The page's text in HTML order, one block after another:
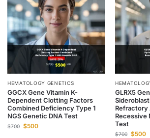
HEMATOLOGY GENETICS
GGCX Gene Vitamin K-
Dependent Clotting Factors
Combined Deficiency Type 1
NGS Genetic DNA Test
$700 $500
GLRX5
Refractory
Recessive
Test
$700 $500